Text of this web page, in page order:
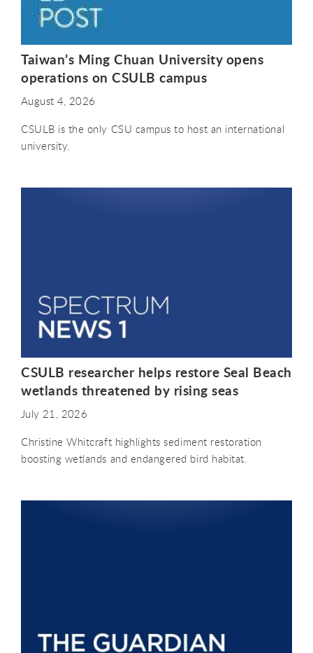
Taiwan’s Ming Chuan University opens
operations on CSULB campus
August 4, 2026
CSULB is the only CSU campus to host an international
university.
CSULB researcher helps restore Seal Beach
wetlands threatened by rising seas
July 21, 2026
Christine Whitcraft highlights sediment restoration
boosting wetlands and endangered bird habitat.